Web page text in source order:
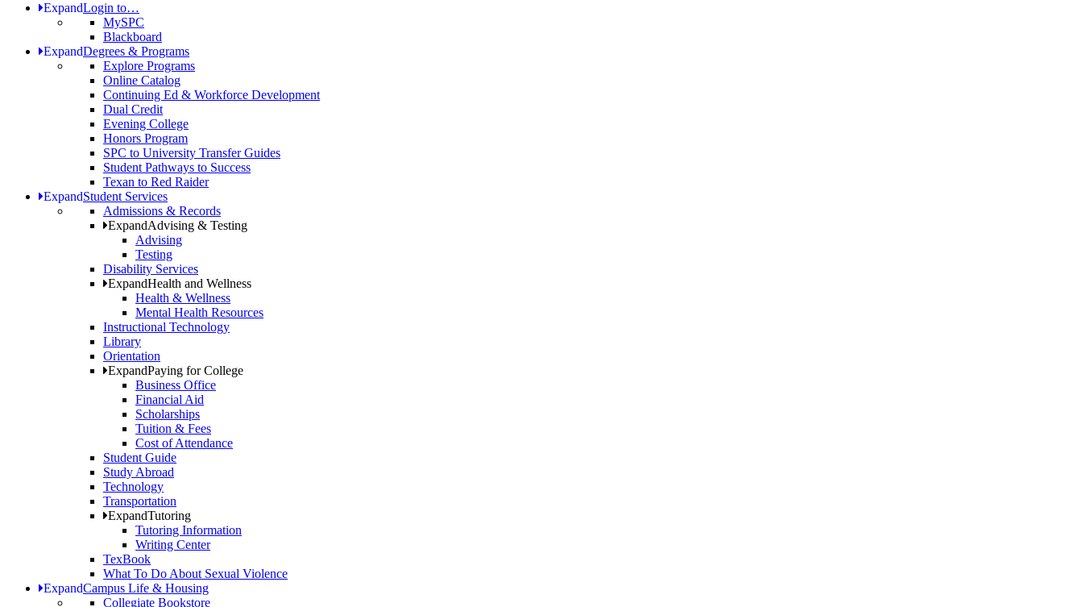
ExpandLogin to…
MySPC
Blackboard
ExpandDegrees & Programs
Explore Programs
Online Catalog
Continuing Ed & Workforce Development
Dual Credit
Evening College
Honors Program
SPC to University Transfer Guides
Student Pathways to Success
Texan to Red Raider
ExpandStudent Services
Admissions & Records
ExpandAdvising & Testing
Advising
Testing
Disability Services
ExpandHealth and Wellness
Health & Wellness
Mental Health Resources
Instructional Technology
Library
Orientation
ExpandPaying for College
Business Office
Financial Aid
Scholarships
Tuition & Fees
Cost of Attendance
Student Guide
Study Abroad
Technology
Transportation
ExpandTutoring
Tutoring Information
Writing Center
TexBook
What To Do About Sexual Violence
ExpandCampus Life & Housing
Collegiate Bookstore